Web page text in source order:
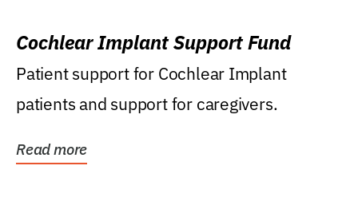
Cochlear Implant Support Fund
Patient support for Cochlear Implant
patients and support for caregivers.
Read more